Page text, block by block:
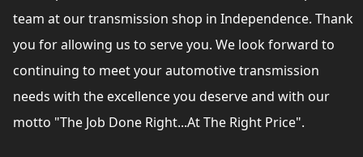
team at our transmission shop in Independence. Thank
you for allowing us to serve you. We look forward to
continuing to meet your automotive transmission
needs with the excellence you deserve and with our
motto "The Job Done Right...At The Right Price".